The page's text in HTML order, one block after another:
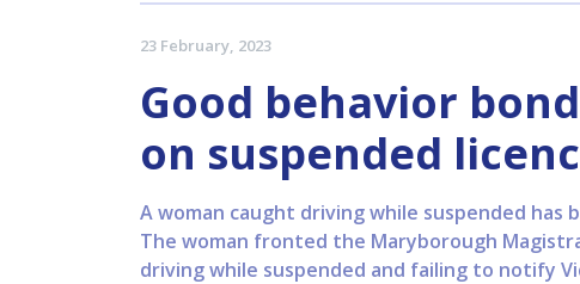
23 February, 2023
Good behavior
on suspended
A woman caught driving while suspended has
The woman fronted the Maryborough
driving while suspended and failing to notify